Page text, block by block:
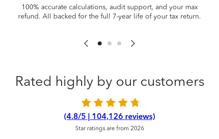
100% accurate calculations, audit support, and your max
refund. All backed for the full 7-year life of your tax return.
Rated highly by our customers
(4.8/5 | 104,126 reviews)
Star ratings are from 2026